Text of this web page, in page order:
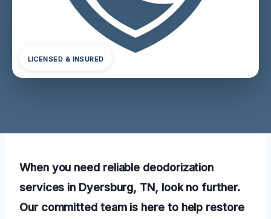
LICENSED & INSURED
When you need reliable deodorization
services in Dyersburg, TN, look no further.
Our committed team is here to help restore